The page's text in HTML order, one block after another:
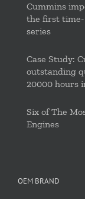
Cummins
the first time-
series
Case Study:
outstanding
20000 hours
Six of The
Engines
OEM BRAND